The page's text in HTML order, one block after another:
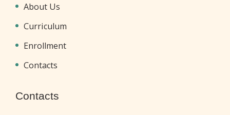
About Us
Curriculum
Enrollment
Contacts
Contacts